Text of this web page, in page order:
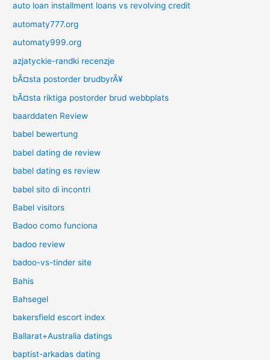
auto loan installment loans vs revolving credit
automaty777.org
automaty999.org
azjatyckie-randki recenzje
bÃ¤sta postorder brudbyrÃ¥
bÃ¤sta riktiga postorder brud webbplats
baarddaten Review
babel bewertung
babel dating de review
babel dating es review
babel sito di incontri
Babel visitors
Badoo como funciona
badoo review
badoo-vs-tinder site
Bahis
Bahsegel
bakersfield escort index
Ballarat+Australia datings
baptist-arkadas dating